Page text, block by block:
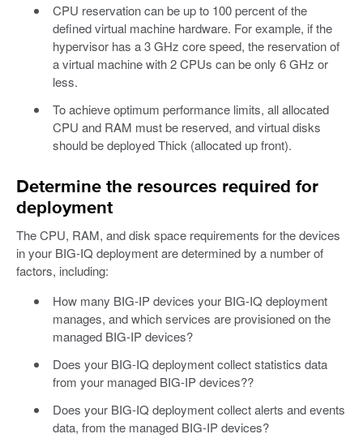
CPU reservation can be up to 100 percent of the
defined virtual machine hardware. For example, if the
hypervisor has a 3 GHz core speed, the reservation of
a virtual machine with 2 CPUs can be only 6 GHz or
less.
To achieve optimum performance limits, all allocated
CPU and RAM must be reserved, and virtual disks
should be deployed Thick (allocated up front).
Determine the resources required for
deployment
The CPU, RAM, and disk space requirements for the devices
in your BIG-IQ deployment are determined by a number of
factors, including:
How many BIG-IP devices your BIG-IQ deployment
manages, and which services are provisioned on the
managed BIG-IP devices?
Does your BIG-IQ deployment collect statistics data
from your managed BIG-IP devices??
Does your BIG-IQ deployment collect alerts and events
data, from the managed BIG-IP devices?